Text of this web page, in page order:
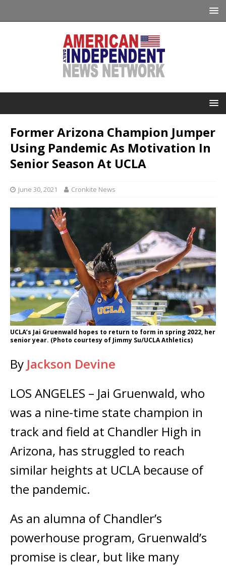
Former Arizona Champion Jumper
Using Pandemic As Motivation In
Senior Season At UCLA
June 30, 2021 Cronkite News
UCLA’s Jai Gruenwald hopes to return to form in spring 2022, her
senior year. (Photo courtesy of Jimmy Su/UCLA Athletics)
By Jackson Devine
LOS ANGELES – Jai Gruenwald, who
was a nine-time state champion in
track and field at Chandler High in
Arizona, has struggled to reach
similar heights at UCLA because of
the pandemic.
As an alumna of Chandler’s
powerhouse program, Gruenwald’s
promise is clear, but like many